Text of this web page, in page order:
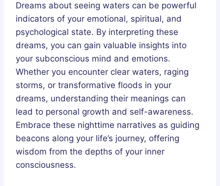
Dreams about seeing waters can be powerful
indicators of your emotional, spiritual, and
psychological state. By interpreting these
dreams, you can gain valuable insights into
your subconscious mind and emotions.
Whether you encounter clear waters, raging
storms, or transformative floods in your
dreams, understanding their meanings can
lead to personal growth and self-awareness.
Embrace these nighttime narratives as guiding
beacons along your life’s journey, offering
wisdom from the depths of your inner
consciousness.